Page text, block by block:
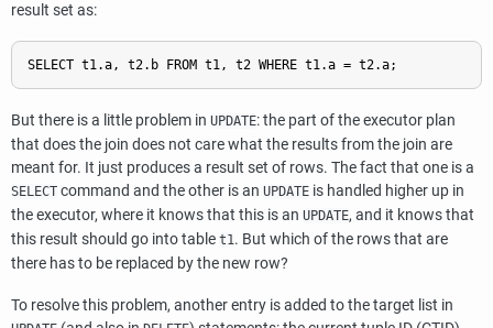
result set as:
But there is a little problem in UPDATE: the part of the executor plan
that does the join does not care what the results from the join are
meant for. It just produces a result set of rows. The fact that one is a
SELECT command and the other is an UPDATE is handled higher up in
the executor, where it knows that this is an UPDATE, and it knows that
this result should go into table t1 . But which of the rows that are
there has to be replaced by the new row?
To resolve this problem, another entry is added to the target list in